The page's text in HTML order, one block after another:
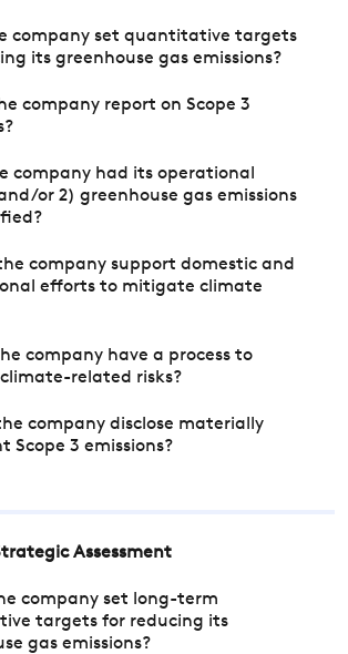
company set quantitative targets
its greenhouse gas emissions?
company report on Scope 3
company had its operational
or 2) greenhouse gas emissions
company support domestic and
efforts to mitigate climate
company have a process to
related risks?
company disclose materially
Scope 3 emissions?
Assessment
company set long-term
targets for reducing its
gas emissions?